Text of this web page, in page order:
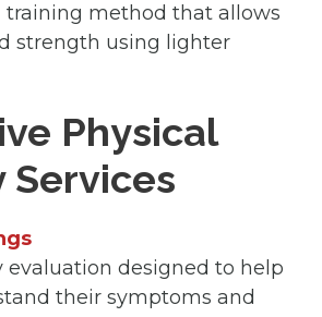
method that allows
strength using lighter
Physical
Services
evaluation designed to help
their symptoms and